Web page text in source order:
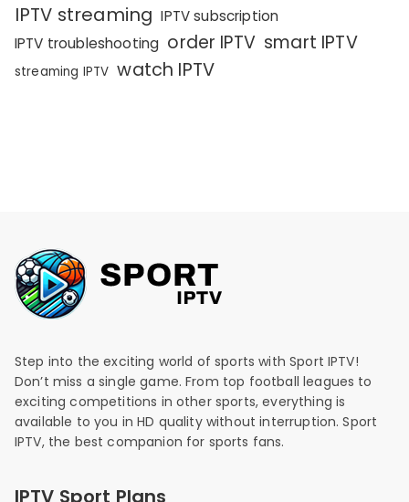
IPTV streaming IPTV subscription
IPTV troubleshooting order IPTV smart IPTV
streaming IPTV watch IPTV
Step into the exciting world of sports with Sport IPTV!
Don’t miss a single game. From top football leagues to
exciting competitions in other sports, everything is
available to you in HD quality without interruption. Sport
IPTV, the best companion for sports fans.
IPTV Sport Plans